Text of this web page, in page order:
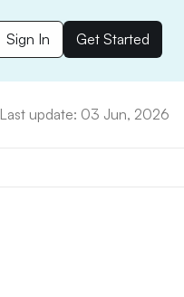
Sign In Get Started
Last update: 03 Jun, 2026